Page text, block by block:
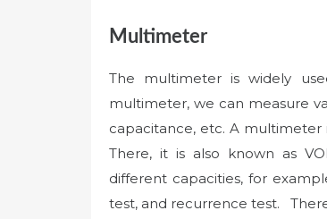
Multimeter
The multimeter is widely
multimeter, we can measure
capacitance, etc. A
There, it is also known as
different capacities, for
test, and recurrence test.